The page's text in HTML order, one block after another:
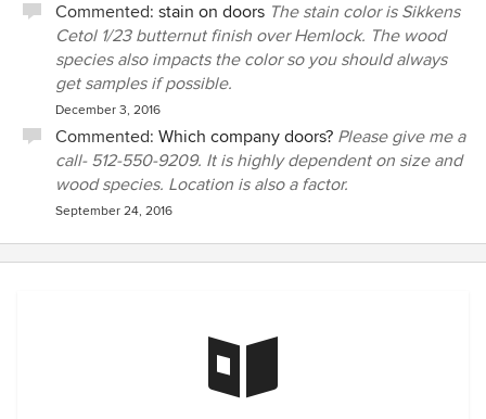
Commented: stain on doors The stain color is Sikkens
Cetol 1/23 butternut finish over Hemlock. The wood
species also impacts the color so you should always
get samples if possible.
December 3, 2016
Commented: Which company doors? Please give me a
call- 512-550-9209. It is highly dependent on size and
wood species. Location is also a factor.
September 24, 2016